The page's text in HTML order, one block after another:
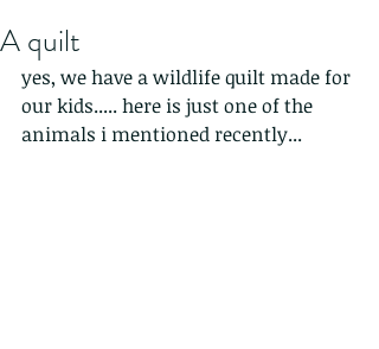
A quilt
yes, we have a wildlife quilt made for
our kids..... here is just one of the
animals i mentioned recently...